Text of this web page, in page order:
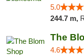
5.0
244.7 m,
The
4.6